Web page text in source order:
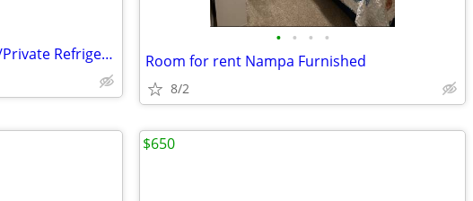
Private Room/Toilet/ Shower/Private Refrigerator/Hablamos Español/
• • • •
Room for rent Nampa Furnished
8/2
$650